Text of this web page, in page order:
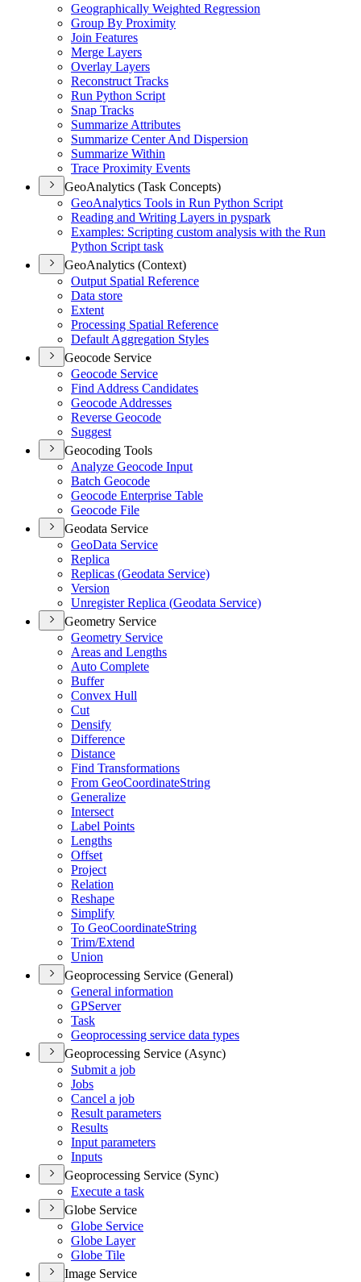
Geographically Weighted Regression
Group By Proximity
Join Features
Merge Layers
Overlay Layers
Reconstruct Tracks
Run Python Script
Snap Tracks
Summarize Attributes
Summarize Center And Dispersion
Summarize Within
Trace Proximity Events
GeoAnalytics (Task Concepts)
GeoAnalytics Tools in Run Python Script
Reading and Writing Layers in pyspark
Examples: Scripting custom analysis with the Run
Python Script task
GeoAnalytics (Context)
Output Spatial Reference
Data store
Extent
Processing Spatial Reference
Default Aggregation Styles
Geocode Service
Geocode Service
Find Address Candidates
Geocode Addresses
Reverse Geocode
Suggest
Geocoding Tools
Analyze Geocode Input
Batch Geocode
Geocode Enterprise Table
Geocode File
Geodata Service
GeoData Service
Replica
Replicas (Geodata Service)
Version
Unregister Replica (Geodata Service)
Geometry Service
Geometry Service
Areas and Lengths
Auto Complete
Buffer
Convex Hull
Cut
Densify
Difference
Distance
Find Transformations
From GeoCoordinateString
Generalize
Intersect
Label Points
Lengths
Offset
Project
Relation
Reshape
Simplify
To GeoCoordinateString
Trim/Extend
Union
Geoprocessing Service (General)
General information
GPServer
Task
Geoprocessing service data types
Geoprocessing Service (Async)
Submit a job
Jobs
Cancel a job
Result parameters
Results
Input parameters
Inputs
Geoprocessing Service (Sync)
Execute a task
Globe Service
Globe Service
Globe Layer
Globe Tile
Image Service